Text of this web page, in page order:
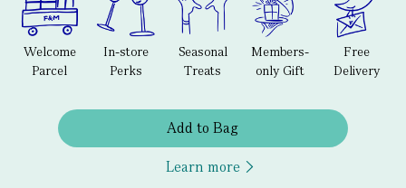
Welcome
Parcel
In-store
Perks
Seasonal
Treats
Members-
only Gift
Free
Delivery
Add to Bag
Learn more